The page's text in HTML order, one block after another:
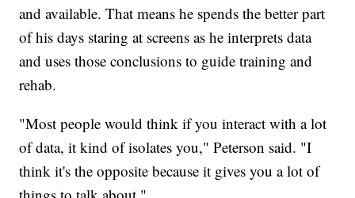
and available. That means he spends the better part
of his days staring at screens as he interprets data
and uses those conclusions to guide training and
rehab.
"Most people would think if you interact with a lot
of data, it kind of isolates you," Peterson said. "I
think it's the opposite because it gives you a lot of